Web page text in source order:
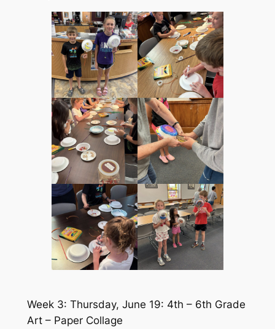
Week 3: Thursday, June 19: 4th – 6th Grade
Art – Paper Collage